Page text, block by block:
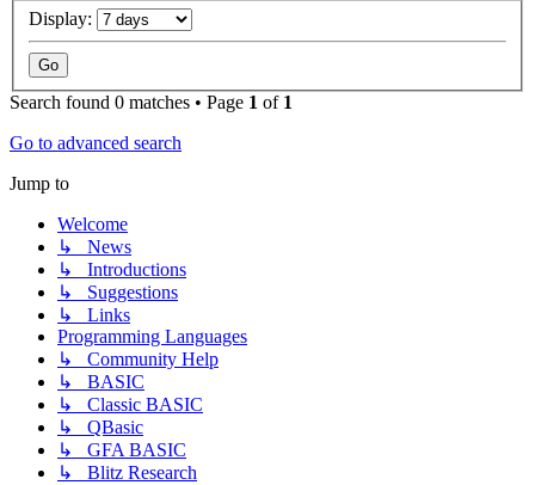
Display:
Search found 0 matches • Page 1 of 1
Go to advanced search
Jump to
Welcome
↳ News
↳ Introductions
↳ Suggestions
↳ Links
Programming Languages
↳ Community Help
↳ BASIC
↳ Classic BASIC
↳ QBasic
↳ GFA BASIC
↳ Blitz Research